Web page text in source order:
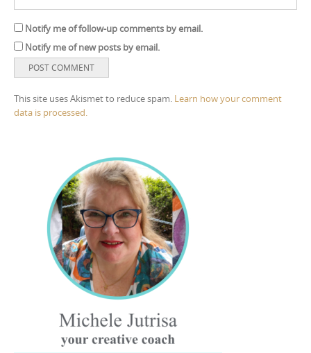
Notify me of follow-up comments by email.
Notify me of new posts by email.
This site uses Akismet to reduce spam. Learn how your comment
data is processed.